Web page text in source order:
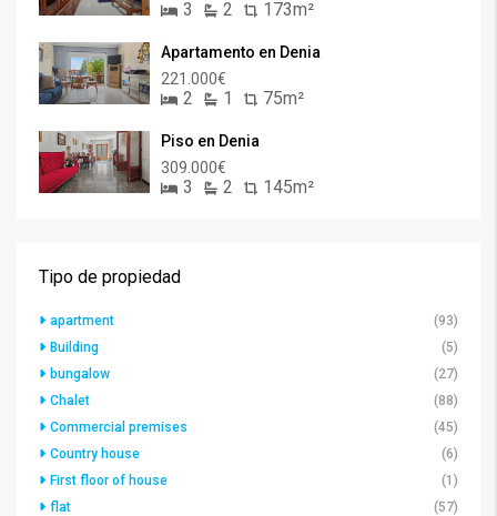
3 2 173m²
Apartamento en Denia
221.000€
2 1 75m²
Piso en Denia
309.000€
3 2 145m²
Tipo de propiedad
apartment
(93)
Building
(5)
bungalow
(27)
Chalet
(88)
Commercial premises
(45)
Country house
(6)
First floor of house
(1)
flat
(57)